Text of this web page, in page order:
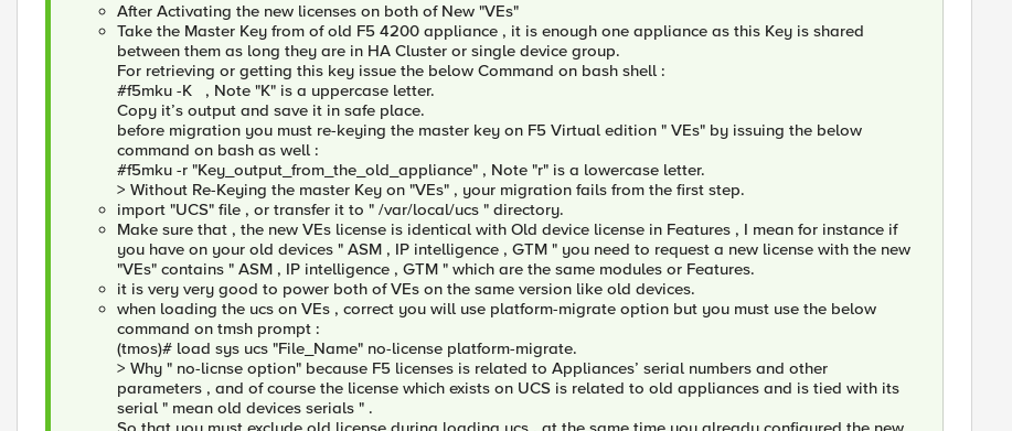
After Activating the new licenses on both of New "VEs"
Take the Master Key from of old F5 4200 appliance , it is enough one appliance as this Key is shared
between them as long they are in HA Cluster or single device group.
For retrieving or getting this key issue the below Command on bash shell :
#f5mku -K , Note "K" is a uppercase letter.
Copy it’s output and save it in safe place.
before migration you must re-keying the master key on F5 Virtual edition " VEs" by issuing the below
command on bash as well :
#f5mku -r "Key_output_from_the_old_appliance" , Note "r" is a lowercase letter.
> Without Re-Keying the master Key on "VEs" , your migration fails from the first step.
import "UCS" file , or transfer it to " /var/local/ucs " directory.
Make sure that , the new VEs license is identical with Old device license in Features , I mean for instance if
you have on your old devices " ASM , IP intelligence , GTM " you need to request a new license with the new
"VEs" contains " ASM , IP intelligence , GTM " which are the same modules or Features.
it is very very good to power both of VEs on the same version like old devices.
when loading the ucs on VEs , correct you will use platform-migrate option but you must use the below
command on tmsh prompt :
(tmos)# load sys ucs "File_Name" no-license platform-migrate.
> Why " no-licnse option" because F5 licenses is related to Appliances’ serial numbers and other
parameters , and of course the license which exists on UCS is related to old appliances and is tied with its
serial " mean old devices serials " .